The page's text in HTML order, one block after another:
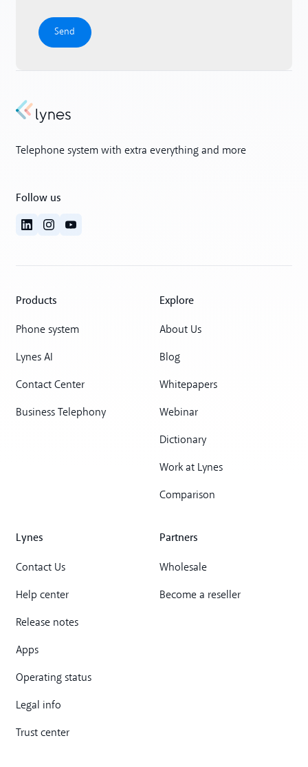
Telephone system with extra everything and more
Follow us
Products
Phone system
Lynes AI
Contact Center
Business Telephony
Explore
About Us
Blog
Whitepapers
Webinar
Dictionary
Work at Lynes
Comparison
Lynes
Contact Us
Help center
Release notes
Apps
Operating status
Legal info
Trust center
Partners
Wholesale
Become a reseller